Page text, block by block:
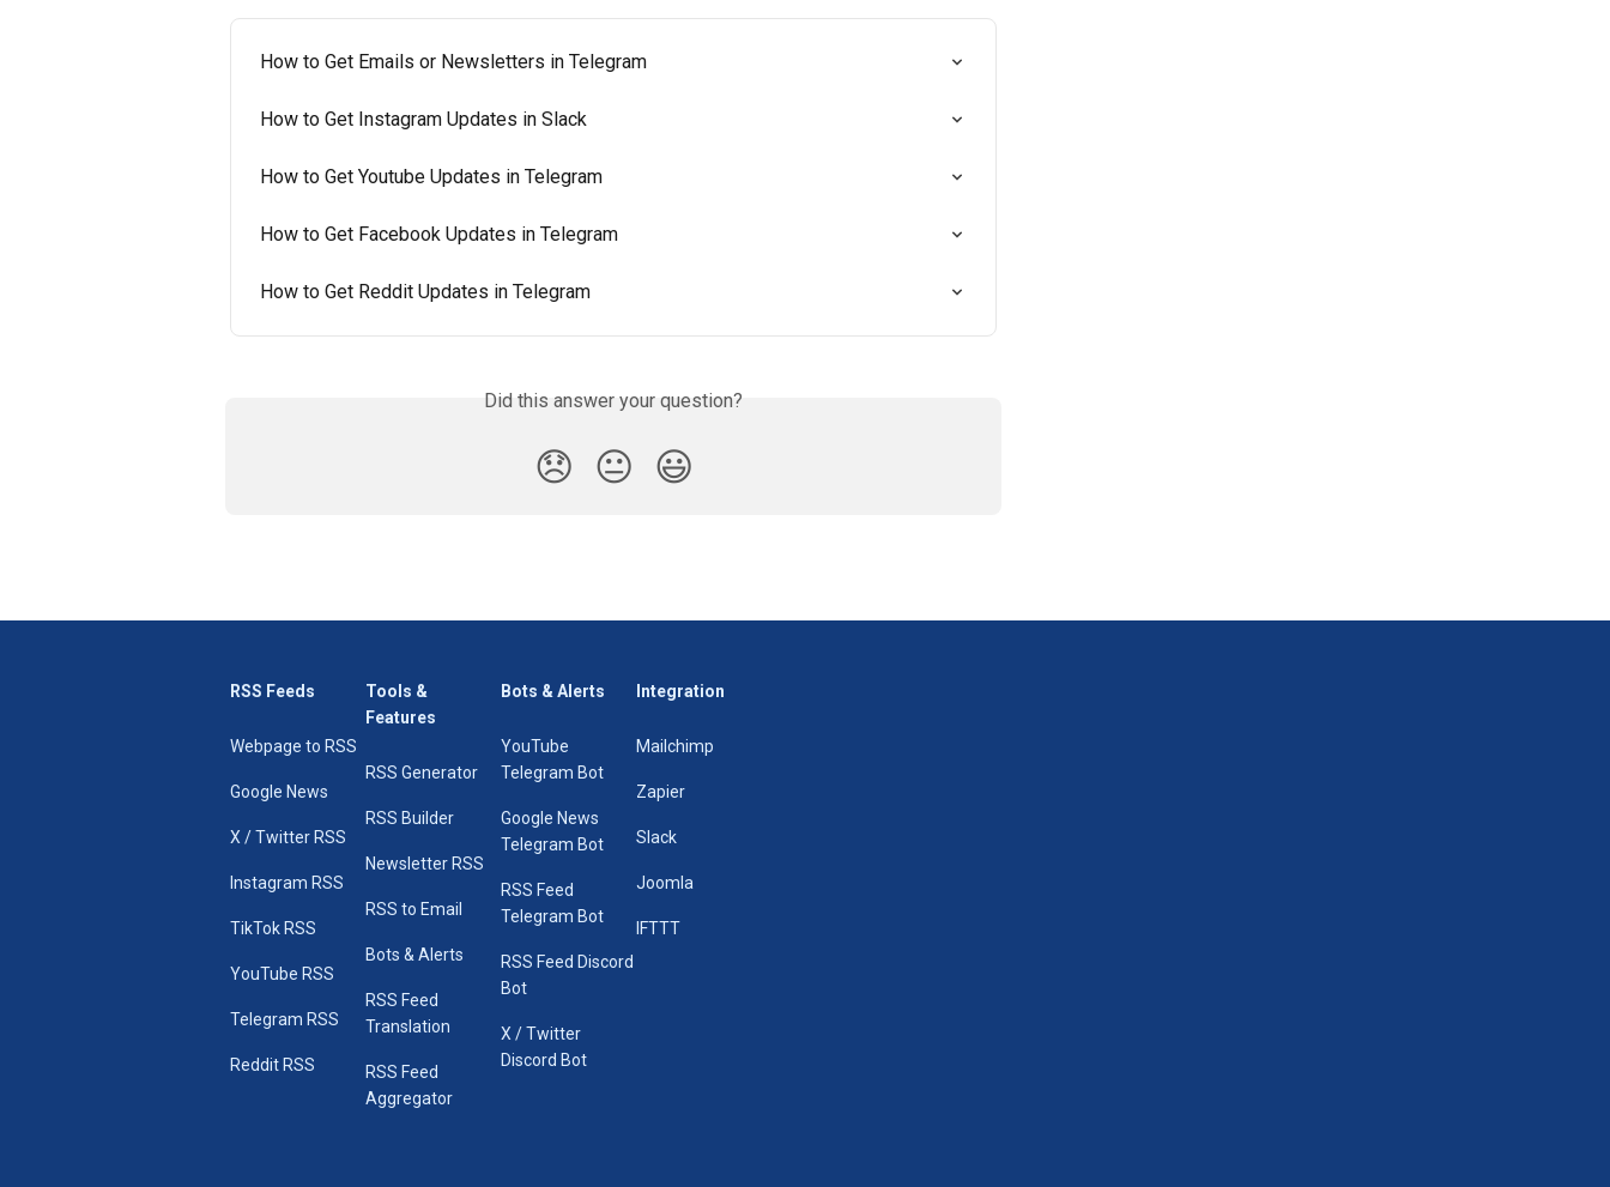
How to Get Emails or Newsletters in Telegram
How to Get Instagram Updates in Slack
How to Get Youtube Updates in Telegram
How to Get Facebook Updates in Telegram
How to Get Reddit Updates in Telegram
Did this answer your question?
😞 😐 😃
RSS Feeds
Webpage to RSS
Google News
X / Twitter RSS
Instagram RSS
TikTok RSS
YouTube RSS
Telegram RSS
Reddit RSS
Tools &
Features
RSS Generator
RSS Builder
Newsletter RSS
RSS to Email
Bots & Alerts
RSS Feed
Translation
RSS Feed
Aggregator
Bots & Alerts
YouTube
Telegram Bot
Google News
Telegram Bot
RSS Feed
Telegram Bot
RSS Feed Discord
Bot
X / Twitter
Discord Bot
Integration
Mailchimp
Zapier
Slack
Joomla
IFTTT